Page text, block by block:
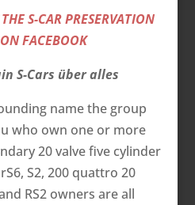
S-CAR PRESERVATION
FACEBOOK
S-Cars über alles
name the group
who own one or more
20 valve five cylinder
S2, 200 quattro 20
RS2 owners are all